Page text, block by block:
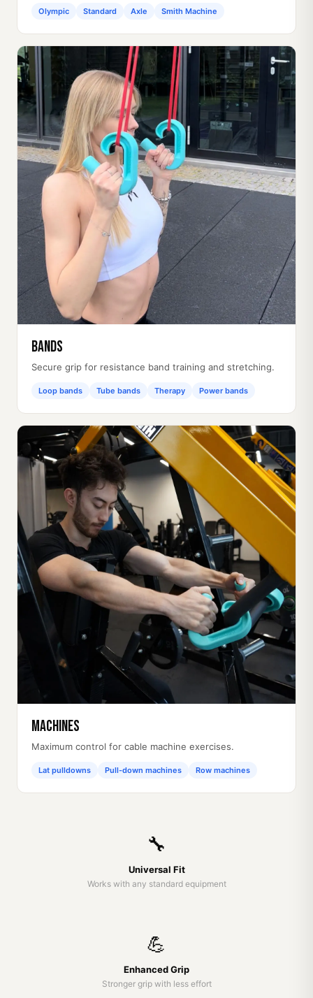
Olympic Standard Axle Smith Machine
Bands
Secure grip for resistance band training and stretching.
Loop bands Tube bands Therapy Power bands
Machines
Maximum control for cable machine exercises.
Lat pulldowns Pull-down machines Row machines
🔧
Universal Fit
Works with any standard equipment
💪
Enhanced Grip
Stronger grip with less effort